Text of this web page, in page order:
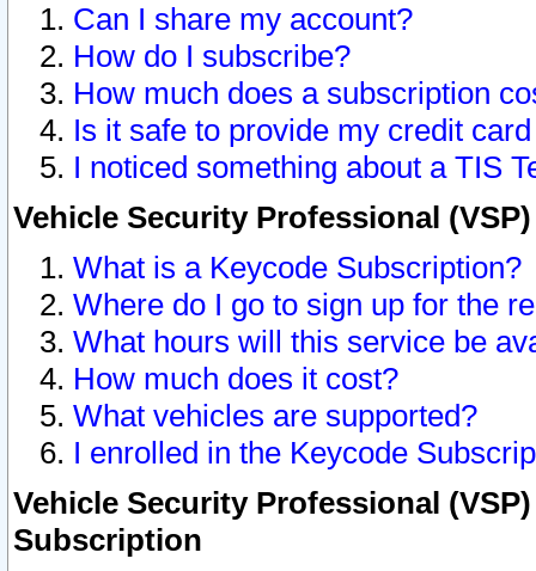
Can I share my account?
How do I subscribe?
How much does a subscription
Is it safe to provide my credit
I noticed something about a TIS
Vehicle Security Professional
What is a Keycode Subscription?
Where do I go to sign up for the
What hours will this service be
How much does it cost?
What vehicles are supported?
I enrolled in the Keycode
Vehicle Security Professional
Subscription